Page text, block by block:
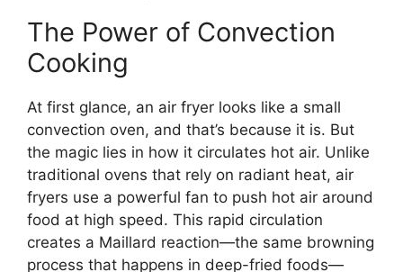
The Power of Convection
Cooking
At first glance, an air fryer looks like a small
convection oven, and that’s because it is. But
the magic lies in how it circulates hot air. Unlike
traditional ovens that rely on radiant heat, air
fryers use a powerful fan to push hot air around
food at high speed. This rapid circulation
creates a Maillard reaction—the same browning
process that happens in deep-fried foods—